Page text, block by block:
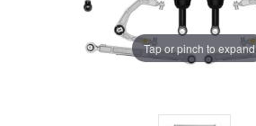
Tap or pinch to expand